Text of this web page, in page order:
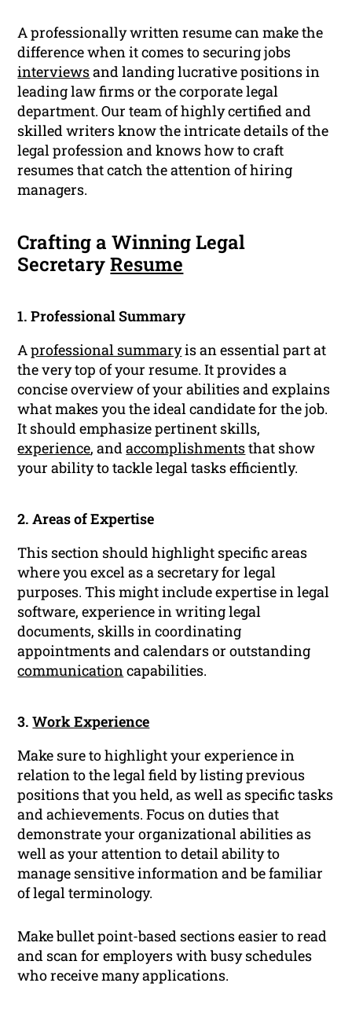
A professionally written resume can make the
difference when it comes to securing jobs
interviewsand landing lucrative positions in
leading law firms or the corporate legal
department. Our team of highly certified and
skilled writers know the intricate details of the
legal profession and knows how to craft
resumes that catch the attention of hiring
managers.
Crafting a Winning Legal
SecretaryResume
1. Professional Summary
Aprofessional summaryis an essential part at
the very top of your resume. It provides a
concise overview of your abilities and explains
what makes you the ideal candidate for the job.
It should emphasize pertinent skills,
experience, andaccomplishmentsthat show
your ability to tackle legal tasks efficiently.
2. Areas of Expertise
This section should highlight specific areas
where you excel as a secretary for legal
purposes. This might include expertise in legal
software, experience in writing legal
documents, skills in coordinating
appointments and calendars or outstanding
communicationcapabilities.
3.Work Experience
Make sure to highlight your experience in
relation to the legal field by listing previous
positions that you held, as well as specific tasks
and achievements. Focus on duties that
demonstrate your organizational abilities as
well as your attention to detail ability to
manage sensitive information and be familiar
of legal terminology.
Make bullet point-based sections easier to read
and scan for employers with busy schedules
who receive many applications.